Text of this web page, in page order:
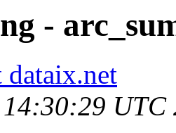
-
UTC